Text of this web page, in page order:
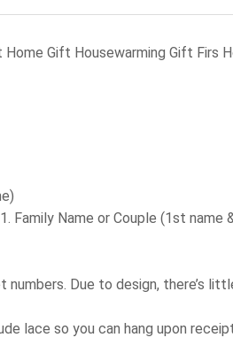
Gift Housewarming Gift Firs
Family Name or Couple (1st name
numbers. Due to design, there’s
lace so you can hang upon